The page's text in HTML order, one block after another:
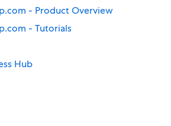
- Product Overview
- Tutorials
Hub